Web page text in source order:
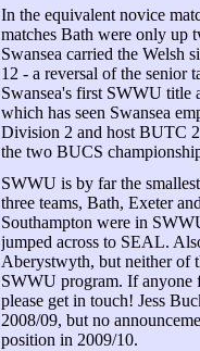
In the equivalent novice
matches Bath were only up
Swansea carried the Welsh
12 - a reversal of the senior
Swansea's first SWWU title
which has seen Swansea
Division 2 and host BUTC
the two BUCS
SWWU is by far the
three teams, Bath, Exeter
Southampton were in
jumped across to SEAL.
Aberystwyth, but neither of
SWWU program. If anyone
please get in touch! Jess
2008/09, but no
position in 2009/10.